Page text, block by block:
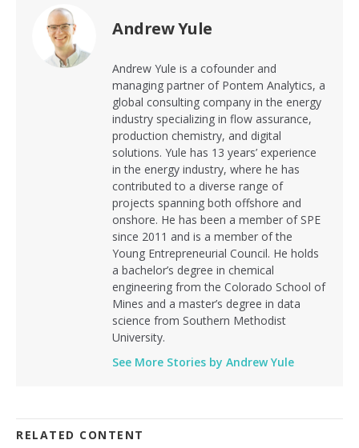
Andrew Yule
Andrew Yule is a cofounder and
managing partner of Pontem Analytics, a
global consulting company in the energy
industry specializing in flow assurance,
production chemistry, and digital
solutions. Yule has 13 years’ experience
in the energy industry, where he has
contributed to a diverse range of
projects spanning both offshore and
onshore. He has been a member of SPE
since 2011 and is a member of the
Young Entrepreneurial Council. He holds
a bachelor’s degree in chemical
engineering from the Colorado School of
Mines and a master’s degree in data
science from Southern Methodist
University.
See More Stories by Andrew Yule
RELATED CONTENT